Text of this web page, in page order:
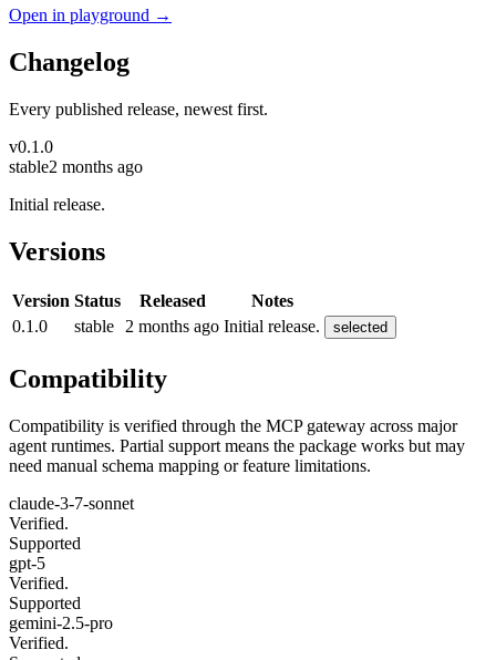
Open in playground →
Changelog
Every published release, newest first.
v0.1.0
stable2 months ago
Initial release.
Versions
Version Status Released
Notes
0.1.0
stable 2 months ago Initial release. selected
Compatibility
Compatibility is verified through the MCP gateway across major
agent runtimes. Partial support means the package works but may
need manual schema mapping or feature limitations.
claude-3-7-sonnet
Verified.
Supported
gpt-5
Verified.
Supported
gemini-2.5-pro
Verified.